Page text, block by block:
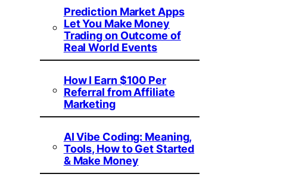
Prediction Market Apps
Let You Make Money
Trading on Outcome of
Real World Events
How I Earn $100 Per
Referral from Affiliate
Marketing
AI Vibe Coding: Meaning,
Tools, How to Get Started
& Make Money